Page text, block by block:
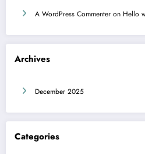
A WordPress Commenter on Hello
Archives
December 2025
Categories